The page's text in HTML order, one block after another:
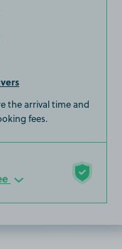
the arrival time and
fees.